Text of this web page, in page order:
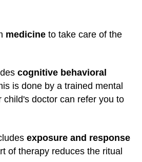
medicine to take care of the
cognitive behavioral
is done by a trained mental
child's doctor can refer you to
exposure and response
of therapy reduces the ritual